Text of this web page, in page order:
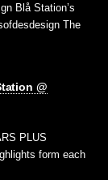
Blå Station’s
The
@
PLUS
form each